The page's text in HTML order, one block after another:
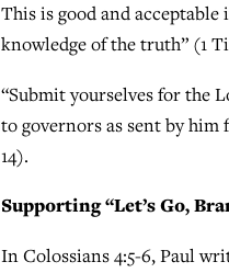
This is good and
knowledge of the truth” (1
“Submit yourselves for the
to governors as sent by him
14).
Supporting “Let’s Go,
In Colossians 4:5-6, Paul